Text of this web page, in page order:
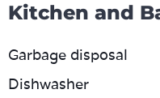
Kitchen and
Garbage disposal
Dishwasher